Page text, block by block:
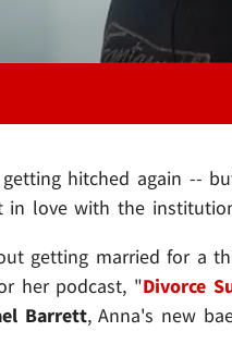
hitched again --
in love with the
getting married for a
her podcast, "Divorce
Barrett, Anna's new